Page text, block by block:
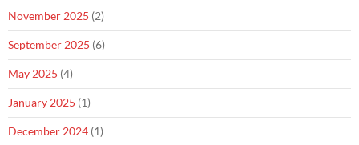
November 2025 (2)
September 2025 (6)
May 2025 (4)
January 2025 (1)
December 2024 (1)